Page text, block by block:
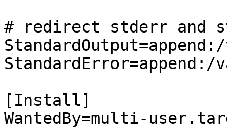
# redirect stderr and
[Install]
WantedBy=multi-